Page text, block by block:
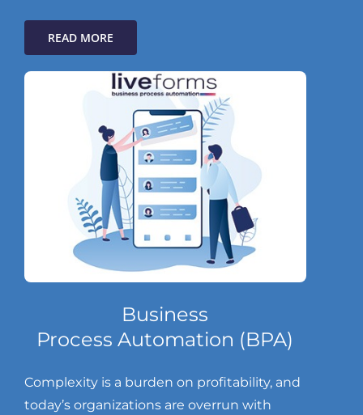
READ MORE
Business
Process Automation (BPA)
Complexity is a burden on profitability, and
today’s organizations are overrun with